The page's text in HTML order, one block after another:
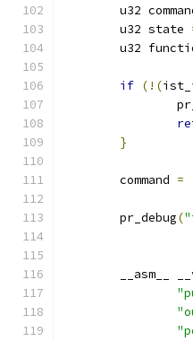
u32
	u32 state
u32
if (!(
}
	command
=
	pr_debug
(
__asm__